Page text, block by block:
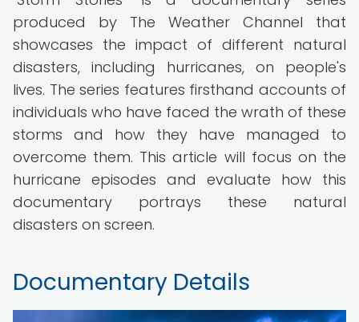
produced by The Weather Channel that
showcases the impact of different natural
disasters, including hurricanes, on people's
lives. The series features firsthand accounts of
individuals who have faced the wrath of these
storms and how they have managed to
overcome them. This article will focus on the
hurricane episodes and evaluate how this
documentary portrays these natural
disasters on screen.
Documentary Details